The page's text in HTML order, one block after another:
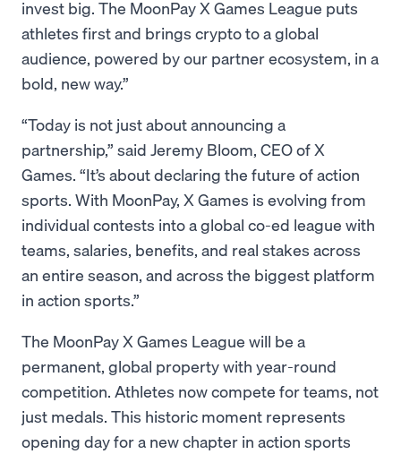
invest big. The MoonPay X Games League puts
athletes first and brings crypto to a global
audience, powered by our partner ecosystem, in a
bold, new way.”
“Today is not just about announcing a
partnership,” said Jeremy Bloom, CEO of X
Games. “It’s about declaring the future of action
sports. With MoonPay, X Games is evolving from
individual contests into a global co-ed league with
teams, salaries, benefits, and real stakes across
an entire season, and across the biggest platform
in action sports.”
The MoonPay X Games League will be a
permanent, global property with year-round
competition. Athletes now compete for teams, not
just medals. This historic moment represents
opening day for a new chapter in action sports